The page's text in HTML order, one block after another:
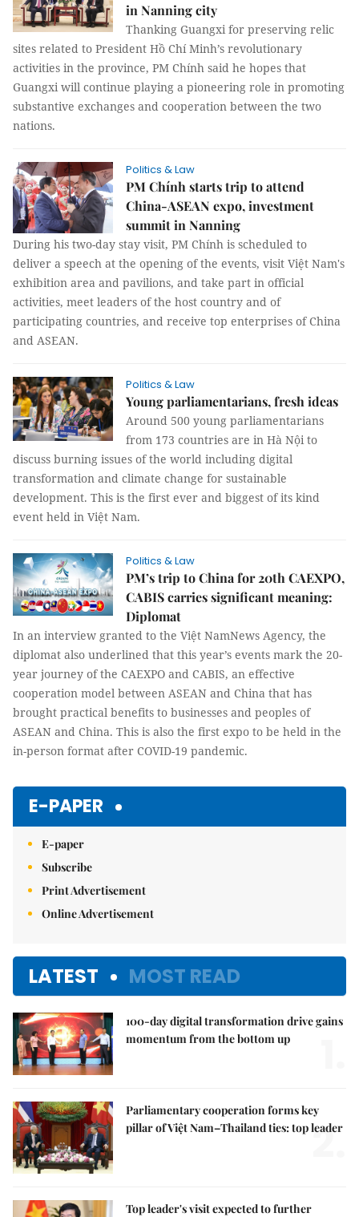
in Nanning city
Thanking Guangxi for preserving relic
sites related to President Hồ Chí Minh’s revolutionary
activities in the province, PM Chính said he hopes that
Guangxi will continue playing a pioneering role in promoting
substantive exchanges and cooperation between the two
nations.
Politics & Law
PM Chính starts trip to attend
China-ASEAN expo, investment
summit in Nanning
During his two-day stay visit, PM Chính is scheduled to
deliver a speech at the opening of the events, visit Việt Nam's
exhibition area and pavilions, and take part in official
activities, meet leaders of the host country and of
participating countries, and receive top enterprises of China
and ASEAN.
Politics & Law
Young parliamentarians, fresh ideas
Around 500 young parliamentarians
from 173 countries are in Hà Nội to
discuss burning issues of the world including digital
transformation and climate change for sustainable
development. This is the first ever and biggest of its kind
event held in Việt Nam.
Politics & Law
PM’s trip to China for 20th CAEXPO,
CABIS carries significant meaning:
Diplomat
In an interview granted to the Việt NamNews Agency, the
diplomat also underlined that this year’s events mark the 20-
year journey of the CAEXPO and CABIS, an effective
cooperation model between ASEAN and China that has
brought practical benefits to businesses and peoples of
ASEAN and China. This is also the first expo to be held in the
in-person format after COVID-19 pandemic.
E-PAPER
E-paper
Subscribe
Print Advertisement
Online Advertisement
LATEST MOST READ
100-day digital transformation drive gains
momentum from the bottom up
Parliamentary cooperation forms key
pillar of Việt Nam–Thailand ties: top leader
2.
Top leader's visit expected to further